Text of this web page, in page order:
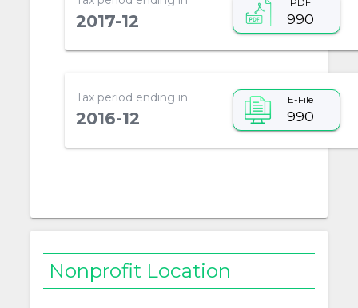
2017-12 990
Tax period ending in
2016-12
E-File
990
Nonprofit Location